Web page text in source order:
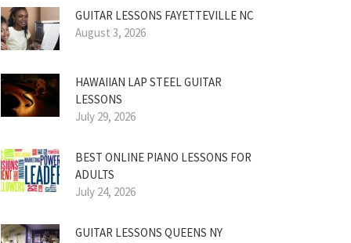
GUITAR LESSONS FAYETTEVILLE NC
August 3, 2026
HAWAIIAN LAP STEEL GUITAR
LESSONS
July 29, 2026
BEST ONLINE PIANO LESSONS FOR
ADULTS
July 24, 2026
GUITAR LESSONS QUEENS NY